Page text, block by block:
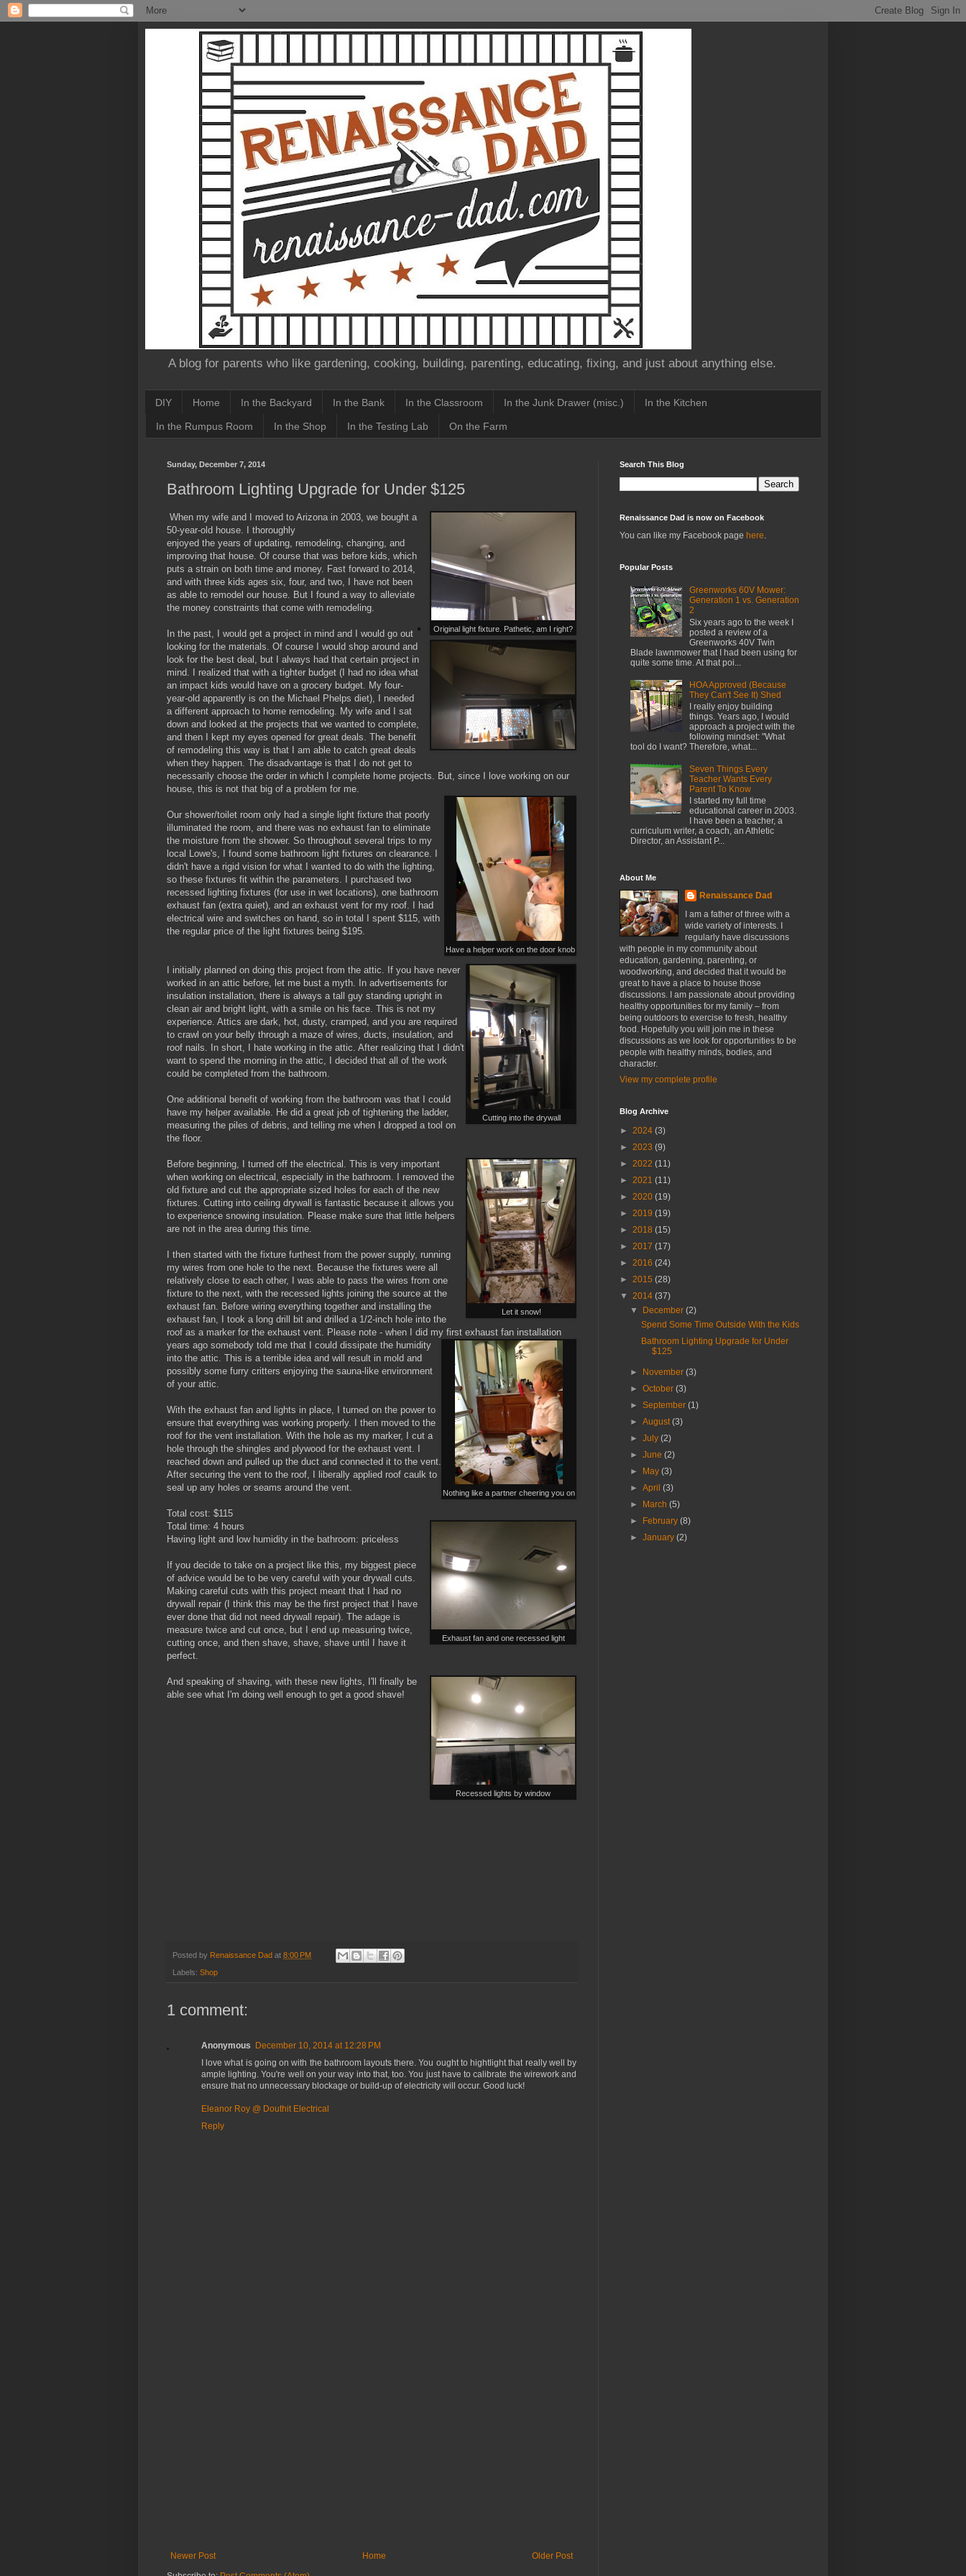
A blog for parents who like gardening, cooking, building, parenting, educating, fixing, and just about anything else.
DIY Home In the Backyard In the Bank In the Classroom In the Junk Drawer (misc.) In the Kitchen
In the Rumpus Room In the Shop In the Testing Lab On the Farm
Sunday, December 7, 2014
Bathroom Lighting Upgrade for Under $125
Original light fixture. Pathetic, am I right?
When my wife and I moved to Arizona in 2003, we bought a
50-year-old house. I thoroughly
enjoyed the years of updating, remodeling, changing, and
improving that house. Of course that was before kids, which
puts a strain on both time and money. Fast forward to 2014,
and with three kids ages six, four, and two, I have not been
as able to remodel our house. But I found a way to alleviate
the money constraints that come with remodeling.
In the past, I would get a project in mind and I would go out
looking for the materials. Of course I would shop around and
look for the best deal, but I always had that certain project in
mind. I realized that with a tighter budget (I had no idea what
an impact kids would have on a grocery budget. My four-
year-old apparently is on the Michael Phelps diet), I needed
a different approach to home remodeling. My wife and I sat
down and looked at the projects that we wanted to complete,
and then I kept my eyes opened for great deals. The benefit
of remodeling this way is that I am able to catch great deals
when they happen. The disadvantage is that I do not get to
necessarily choose the order in which I complete home projects. But, since I love working on our
house, this is not that big of a problem for me.
Have a helper work on the door knob
Our shower/toilet room only had a single light fixture that poorly
illuminated the room, and there was no exhaust fan to eliminate
the moisture from the shower. So throughout several trips to my
local Lowe's, I found some bathroom light fixtures on clearance. I
didn't have a rigid vision for what I wanted to do with the lighting,
so these fixtures fit within the parameters. I purchased two
recessed lighting fixtures (for use in wet locations), one bathroom
exhaust fan (extra quiet), and an exhaust vent for my roof. I had
electrical wire and switches on hand, so in total I spent $115, with
the regular price of the light fixtures being $195.
Cutting into the drywall
I initially planned on doing this project from the attic. If you have never
worked in an attic before, let me bust a myth. In advertisements for
insulation installation, there is always a tall guy standing upright in
clean air and bright light, with a smile on his face. This is not my
experience. Attics are dark, hot, dusty, cramped, and you are required
to crawl on your belly through a maze of wires, ducts, insulation, and
roof nails. In short, I hate working in the attic. After realizing that I didn't
want to spend the morning in the attic, I decided that all of the work
could be completed from the bathroom.
One additional benefit of working from the bathroom was that I could
have my helper available. He did a great job of tightening the ladder,
measuring the piles of debris, and telling me when I dropped a tool on
the floor.
Let it snow!
Before beginning, I turned off the electrical. This is very important
when working on electrical, especially in the bathroom. I removed the
old fixture and cut the appropriate sized holes for each of the new
fixtures. Cutting into ceiling drywall is fantastic because it allows you
to experience snowing insulation. Please make sure that little helpers
are not in the area during this time.
I then started with the fixture furthest from the power supply, running
my wires from one hole to the next. Because the fixtures were all
relatively close to each other, I was able to pass the wires from one
fixture to the next, with the recessed lights joining the source at the
exhaust fan. Before wiring everything together and installing the
exhaust fan, I took a long drill bit and drilled a 1/2-inch hole into the
roof as a marker for the exhaust vent. Please note - when I did my first exhaust fan installation
Nothing like a partner cheering you on
years ago somebody told me that I could dissipate the humidity
into the attic. This is a terrible idea and will result in mold and
possibly some furry critters enjoying the sauna-like environment
of your attic.
With the exhaust fan and lights in place, I turned on the power to
ensure that everything was working properly. I then moved to the
roof for the vent installation. With the hole as my marker, I cut a
hole through the shingles and plywood for the exhaust vent. I
reached down and pulled up the duct and connected it to the vent.
After securing the vent to the roof, I liberally applied roof caulk to
seal up any holes or seams around the vent.
Total cost: $115
Exhaust fan and one recessed light
Total time: 4 hours
Having light and low humidity in the bathroom: priceless
If you decide to take on a project like this, my biggest piece
of advice would be to be very careful with your drywall cuts.
Making careful cuts with this project meant that I had no
drywall repair (I think this may be the first project that I have
ever done that did not need drywall repair). The adage is
measure twice and cut once, but I end up measuring twice,
cutting once, and then shave, shave, shave until I have it
perfect.
Recessed lights by window
And speaking of shaving, with these new lights, I'll finally be
able see what I'm doing well enough to get a good shave!
Posted by Renaissance Dad at 8:00 PM
Labels: Shop
1 comment:
Anonymous
December 10, 2014 at 12:28 PM
I love what is going on with the bathroom layouts there. You ought to hightlight that really well by
ample lighting. You're well on your way into that, too. You just have to calibrate the wirework and
ensure that no unnecessary blockage or build-up of electricity will occur. Good luck!
Eleanor Roy @ Douthit Electrical
Reply
Newer Post Older Post
Home
Search This Blog
Renaissance Dad is now on Facebook
You can like my Facebook page here.
Popular Posts
Greenworks 60V Mower:
Generation 1 vs. Generation
2
Six years ago to the week I
posted a review of a
Greenworks 40V Twin
Blade lawnmower that I had been using for
quite some time. At that poi...
HOA Approved (Because
They Can't See It) Shed
I really enjoy building
things. Years ago, I would
approach a project with the
following mindset: "What
tool do I want? Therefore, what...
Seven Things Every
Teacher Wants Every
Parent To Know
I started my full time
educational career in 2003.
I have been a teacher, a
curriculum writer, a coach, an Athletic
Director, an Assistant P...
About Me
Renaissance Dad
I am a father of three with a
wide variety of interests. I
regularly have discussions
with people in my community about
education, gardening, parenting, or
woodworking, and decided that it would be
great to have a place to house those
discussions. I am passionate about providing
healthy opportunities for my family – from
being outdoors to exercise to fresh, healthy
food. Hopefully you will join me in these
discussions as we look for opportunities to be
people with healthy minds, bodies, and
character.
View my complete profile
Blog Archive
► 2024 (3)
► 2023 (9)
► 2022 (11)
► 2021 (11)
► 2020 (19)
► 2019 (19)
► 2018 (15)
► 2017 (17)
► 2016 (24)
► 2015 (28)
▼ 2014 (37)
▼
December(2)
Spend Some Time Outside With the Kids
Bathroom Lighting Upgrade for Under
$125
► November(3)
►October(3)
►September(1)
►August(3)
►July(2)
►June(2)
►
May(3)
►April(3)
►
March(5)
►
February(8)
►January(2)